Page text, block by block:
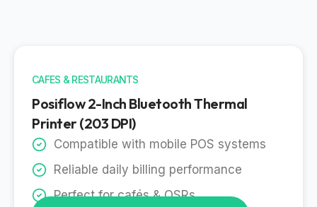
CAFES & RESTAURANTS
Posiflow 2-Inch Bluetooth Thermal
Printer (203 DPI)
Compatible with mobile POS systems
Reliable daily billing performance
Perfect for cafés & QSRs